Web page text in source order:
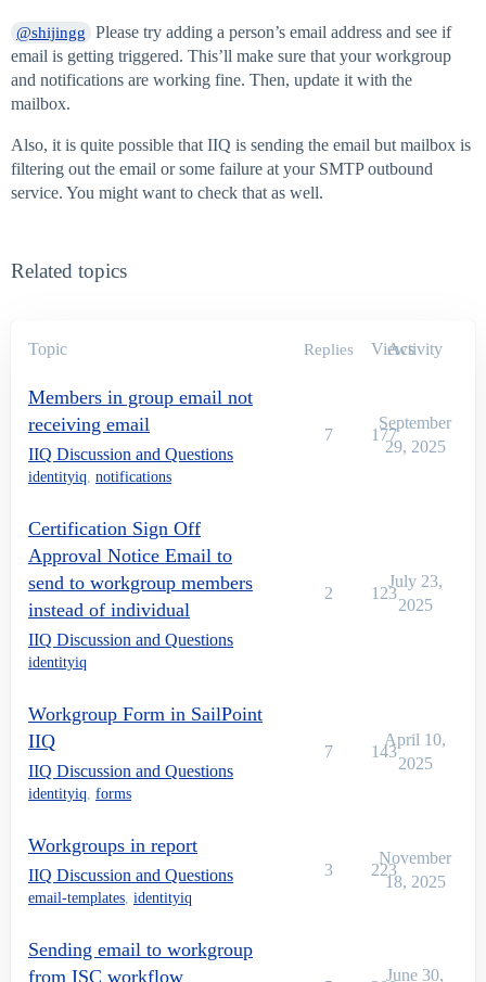
@shijingg
Please try adding a person’s email address and see if
email is getting triggered. This’ll make sure that your workgroup
and notifications are working fine. Then, update it with the
mailbox.
Also, it is quite possible that IIQ is sending the email but mailbox is
filtering out the email or some failure at your SMTP outbound
service. You might want to check that as well.
Related topics
Topic Replies Views
Activity
Members in group email not
receiving email
IIQ Discussion and Questions
identityiq, notifications
7 177
September
29, 2025
Certification Sign Off
Approval Notice Email to
send to workgroup members
instead of individual
IIQ Discussion and Questions
identityiq
2 123
July 23,
2025
Workgroup Form in SailPoint
IIQ
IIQ Discussion and Questions
identityiq, forms
7 143
April 10,
2025
Workgroups in report
IIQ Discussion and Questions
email-templates, identityiq
3 223
November
18, 2025
Sending email to workgroup
from ISC workflow
June 30,